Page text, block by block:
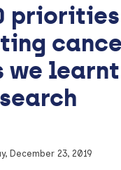
we
December 23, 2019